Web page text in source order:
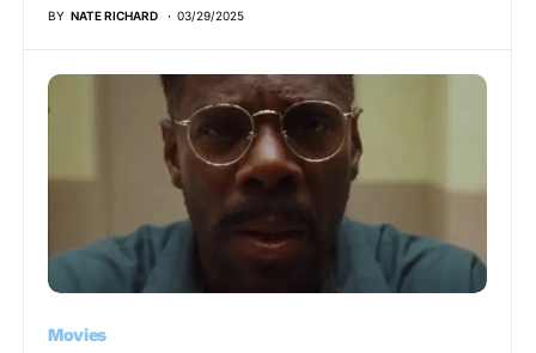
BY NATE RICHARD 03/29/2025
Movies